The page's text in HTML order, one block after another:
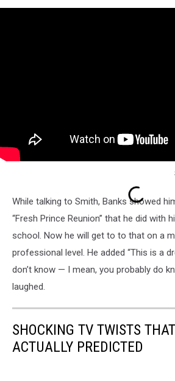
While talking to Smith, Banks showed
“Fresh Prince Reunion” that he did with
school. Now he will get to to that on a
professional level. He added “This is a
don’t know — I mean, you probably do
laughed.
SHOCKING TV TWISTS
ACTUALLY PREDICTED